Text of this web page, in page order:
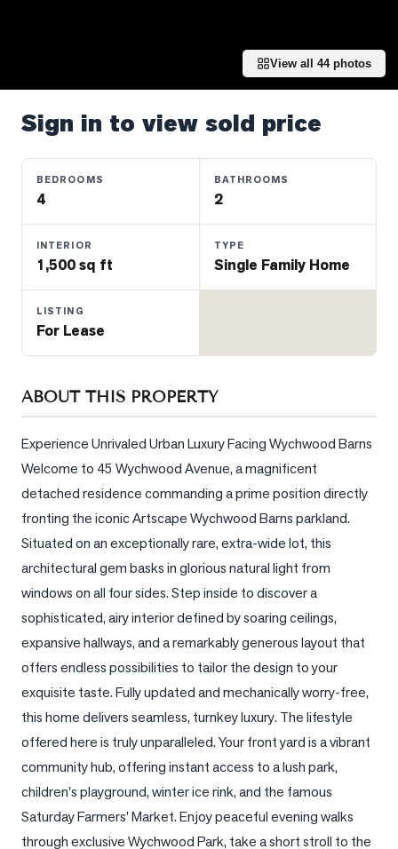
Luxury
Listings
Sellers
What's
Your
Worth?
Market
View
Comparables
Honest
Numbers
Trusted
Partners
View all 44photos
Sign in to view sold price
BEDROOMS
4
BATHROOMS
2
INTERIOR
1,500 sq ft
TYPE
Single Family Home
LISTING
For Lease
ABOUT THIS PROPERTY
Experience Unrivaled Urban Luxury Facing Wychwood Barns
Welcome to 45 Wychwood Avenue, a magnificent
detached residence commanding a prime position directly
fronting the iconic Artscape Wychwood Barns parkland.
Situated on an exceptionally rare, extra-wide lot, this
architectural gem basks in glorious natural light from
windows on all four sides. Step inside to discover a
sophisticated, airy interior defined by soaring ceilings,
expansive hallways, and a remarkably generous layout that
offers endless possibilities to tailor the design to your
exquisite taste. Fully updated and mechanically worry-free,
this home delivers seamless, turnkey luxury. The lifestyle
offered here is truly unparalleled. Your front yard is a vibrant
community hub, offering instant access to a lush park,
children's playground, winter ice rink, and the famous
Saturday Farmers' Market. Enjoy peaceful evening walks
through exclusive Wychwood Park, take a short stroll to the